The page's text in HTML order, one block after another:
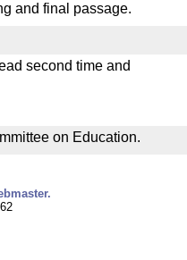
and final passage.
second time and
on Education.